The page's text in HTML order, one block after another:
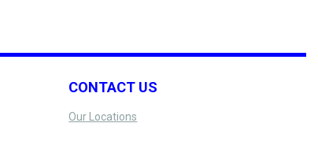
CONTACT US
Our Locations